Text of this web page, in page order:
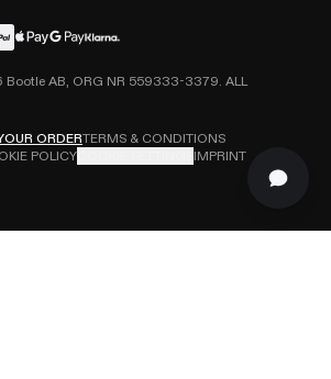
Bootle AB, ORG NR 559333-3379. ALL
ORDERTERMS & CONDITIONS
POLICY IMPRINT